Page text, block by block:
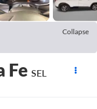
Collapse
Fe SEL